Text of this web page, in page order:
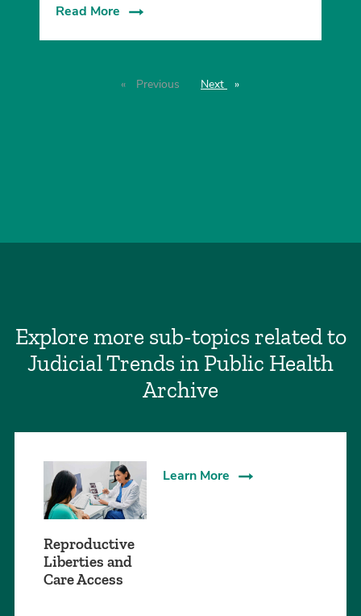
Read More
Previous pageNext page
Explore more sub-topics related to
Judicial Trends in Public Health
Archive
Reproductive
Liberties and
Care Access
Learn More